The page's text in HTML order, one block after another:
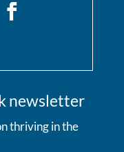
newsletter
thriving in the